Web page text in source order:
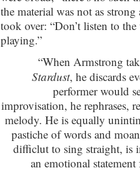
the material was not as
took over: “Don’t listen to
playing.”
“When Armstrong
Stardust, he discards
performer would
improvisation, he rephrases,
melody. He is equally
pastiche of words and
difficlut to sing straight, is
an emotional